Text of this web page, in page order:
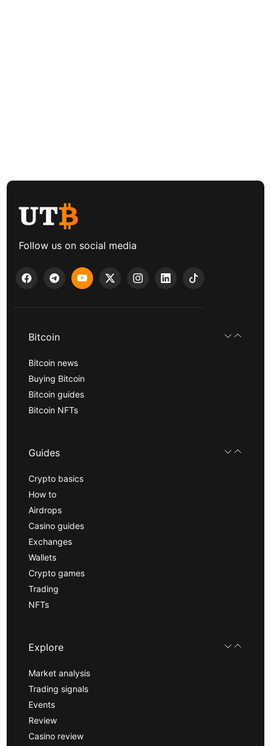
Follow us on social media
Bitcoin
Bitcoin news
Buying Bitcoin
Bitcoin guides
Bitcoin NFTs
Guides
Crypto basics
How to
Airdrops
Casino guides
Exchanges
Wallets
Crypto games
Trading
NFTs
Explore
Market analysis
Trading signals
Events
Review
Casino review